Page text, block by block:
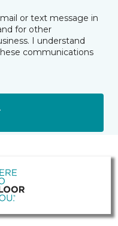
or text message in
for other
I understand
communications